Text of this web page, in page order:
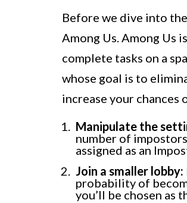
Before we dive into
Among Us. Among Us
complete tasks on a
whose goal is to
increase your chances
Manipulate the
number of
assigned as an
Join a smaller lobby:
probability of
you’ll be chosen as